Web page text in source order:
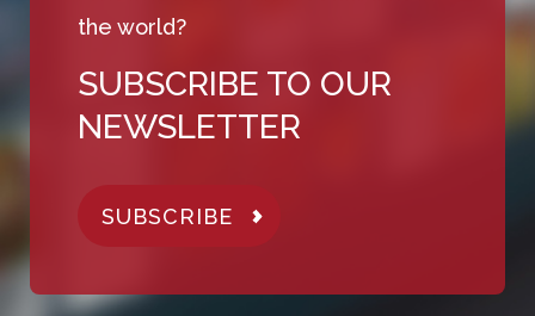
the world?
SUBSCRIBE TO OUR
NEWSLETTER
SUBSCRIBE